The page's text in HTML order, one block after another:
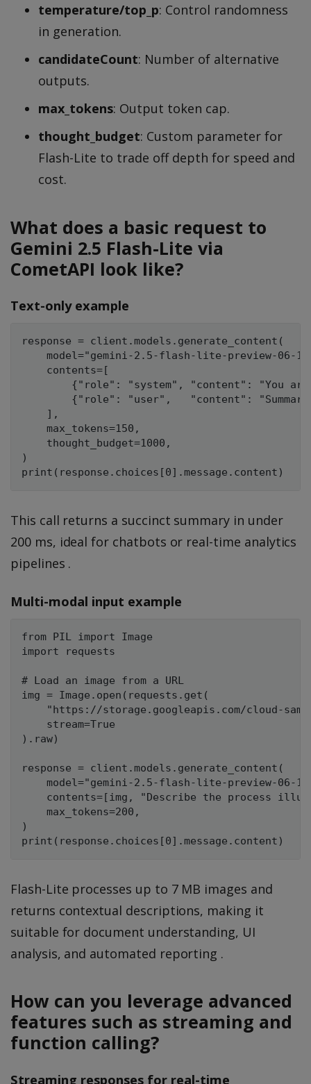
temperature/top_p: Control randomness
in generation.
candidateCount: Number of alternative
outputs.
max_tokens: Output token cap.
thought_budget: Custom parameter for
Flash-Lite to trade off depth for speed and
cost.
What does a basic request to
Gemini 2.5 Flash-Lite via
CometAPI look like?
Text-only example
response = client.models.generate_content(
model="gemini-2.5-flash-lite-preview-06-
    contents=[
{"role": "system", "content": "You
{"role": "user",   "content":
    ],
    max_tokens=150,
    thought_budget=1000,
)
This call returns a succinct summary in under
200 ms, ideal for chatbots or real-time analytics
pipelines .
Multi-modal input example
from PIL import Image
import requests
# Load an image from a URL
img = Image.open(requests.get(
"https://storage.googleapis.com/cloud-
    stream=True
).raw)
response = client.models.generate_content(
model="gemini-2.5-flash-lite-preview-06-
contents=[img, "Describe the process
    max_tokens=200,
)
Flash-Lite processes up to 7 MB images and
returns contextual descriptions, making it
suitable for document understanding, UI
analysis, and automated reporting .
How can you leverage advanced
features such as streaming and
function calling?
Streaming responses for real-time